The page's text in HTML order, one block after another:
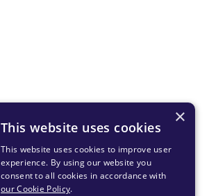
×
This website uses cookies
This website uses cookies to improve user
experience. By using our website you
consent to all cookies in accordance with
our Cookie Policy.